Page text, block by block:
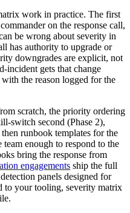
work in practice. The first
on the response call,
be wrong about severity in
has authority to upgrade or
downgrades are explicit, not
incident gets that change
the reason logged for the
scratch, the priority ordering
switch second (Phase 2),
runbook templates for the
enough to respond to the
bring the response from
engagements ship the full
panels designed for
to your tooling, severity matrix